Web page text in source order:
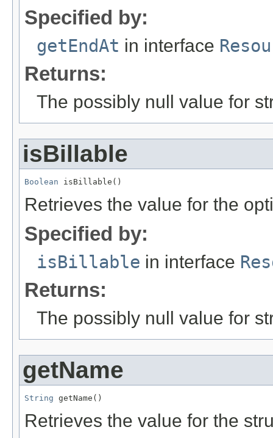
Specified by:
getEndAt in interface
Returns:
The possibly null value for
isBillable
Boolean isBillable()
Retrieves the value for the
Specified by:
isBillable in interface
Returns:
The possibly null value for
getName
String getName()
Retrieves the value for the